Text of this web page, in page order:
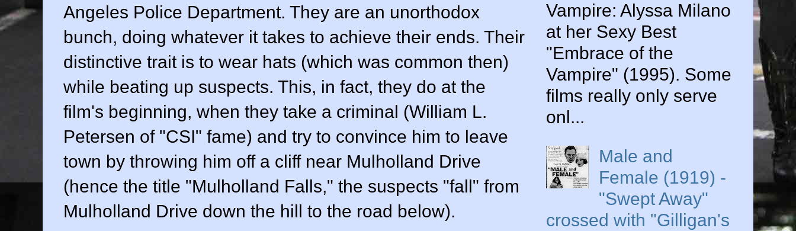
Angeles Police Department. They are an unorthodox
bunch, doing whatever it takes to achieve their ends. Their
distinctive trait is to wear hats (which was common then)
while beating up suspects. This, in fact, they do at the
film's beginning, when they take a criminal (William L.
Petersen of "CSI" fame) and try to convince him to leave
town by throwing him off a cliff near Mulholland Drive
(hence the title "Mulholland Falls," the suspects "fall" from
Mulholland Drive down the hill to the road below).
Vampire: Alyssa Milano
at her Sexy Best
"Embrace of the
Vampire" (1995). Some
films really only serve
onl...
Male and
Female (1919) -
"Swept Away"
crossed with "Gilligan's